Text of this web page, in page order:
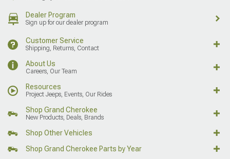
Dealer Program
Sign up for our dealer program
Customer Service
Shipping, Returns, Contact
About Us
Careers, Our Team
Resources
Project Jeeps, Events, Our Rides
Shop Grand Cherokee
New Products, Deals, Brands
Shop Other Vehicles
Shop Grand Cherokee Parts by Year